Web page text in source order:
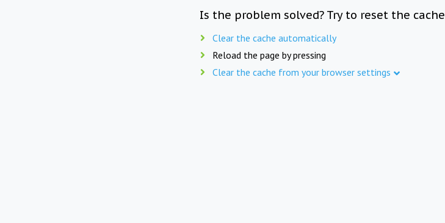
Is the problem solved? Try to reset the cache
Clear the cache automatically
Reload the page by pressing
Clear the cache from your browser settings